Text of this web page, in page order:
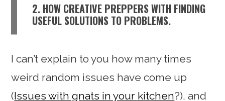
2. HOW CREATIVE PREPPERS WITH FINDING
USEFUL SOLUTIONS TO PROBLEMS.
I can’t explain to you how many times
weird random issues have come up
(Issues with gnats in your kitchen?), and